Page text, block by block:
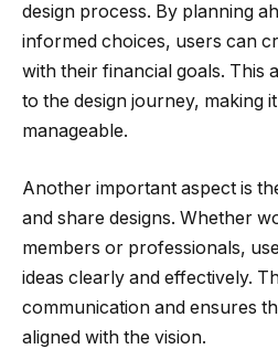
design process. By planning
informed choices, users can
with their financial goals. This
to the design journey, making
manageable.
Another important aspect is
and share designs. Whether
members or professionals,
ideas clearly and effectively.
communication and ensures
aligned with the vision.